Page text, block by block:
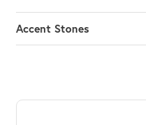
Accent Stones
ABOUT
Discover more about